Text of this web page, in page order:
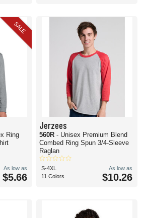
SALE
Ring
As low as
$5.66
Jerzees
560R - Unisex Premium Blend
Combed Ring Spun 3/4-Sleeve
Raglan
S-4XL
11 Colors
As low as
$10.26